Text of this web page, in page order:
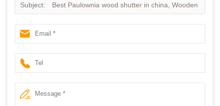
Subject: Best Paulownia wood shutter in china, Wooden
Shutters supplier china